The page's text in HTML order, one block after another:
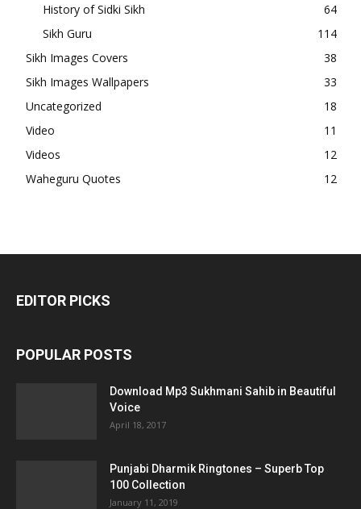
History of Sidki Sikh
64
Sikh Guru
114
Sikh Images Covers
38
Sikh Images Wallpapers
33
Uncategorized
18
Video
11
Videos
12
Waheguru Quotes
12
EDITOR PICKS
POPULAR POSTS
Download Mp3 Sukhmani Sahib in Beautiful
Voice
April 18, 2017
Punjabi Dharmik Ringtones – Superb Top
100 Collection
January 11, 2019